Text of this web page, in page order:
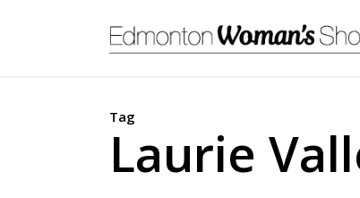
Tag
Laurie